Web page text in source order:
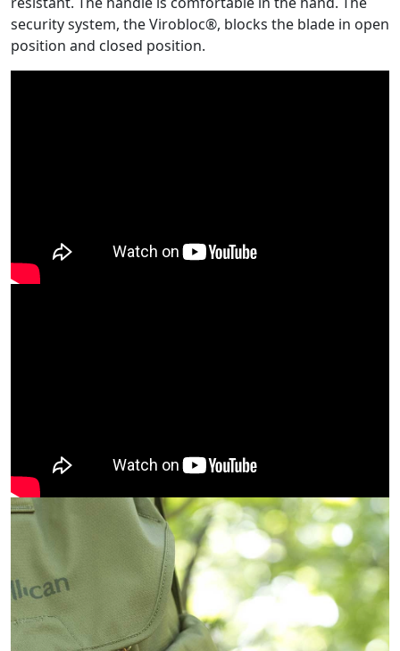
security system, the Virobloc®, blocks the blade in open
position and closed position.